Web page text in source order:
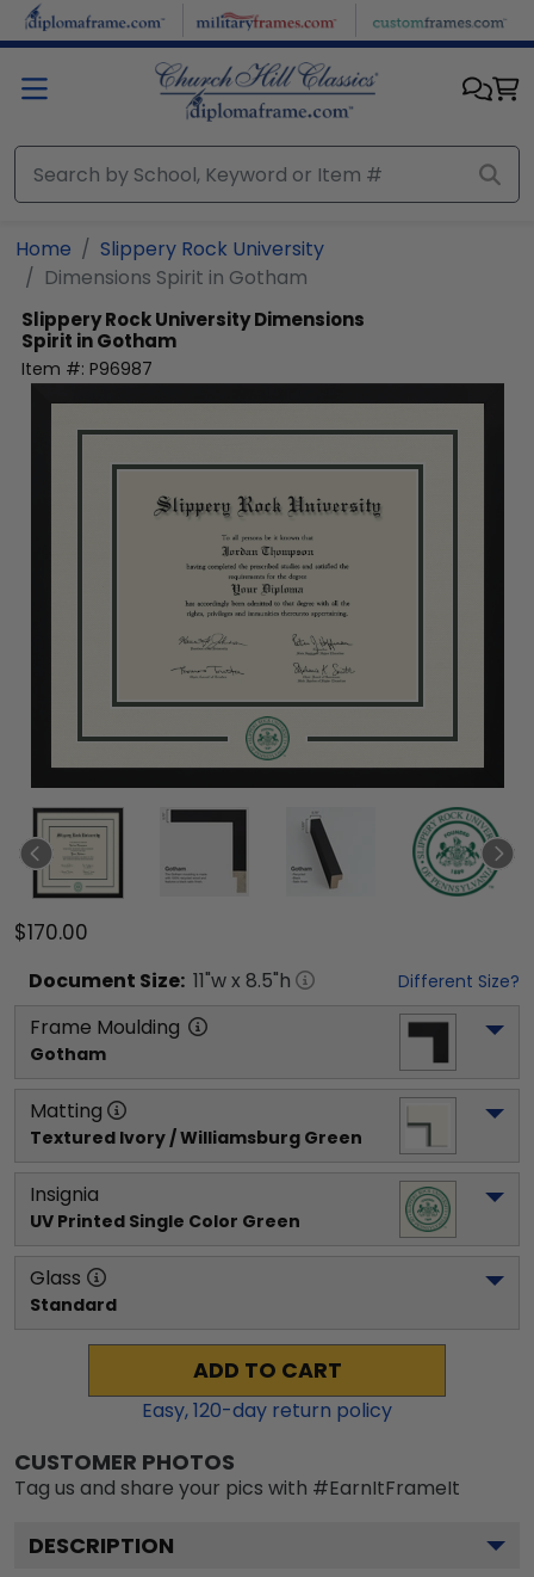
Skip to main content
Home
Slippery Rock University
Dimensions Spirit in Gotham
Slippery Rock UniversityDimensions
Spirit in Gotham
Item #: P96987
$170.00
Document Size: 11"w x 8.5"h Different Size?
Frame Moulding
Gotham
Matting
Textured Ivory / Williamsburg Green
Insignia
UV Printed Single Color Green
Glass
Standard
ADD TO CART
Easy,120-day return policy
CUSTOMER PHOTOS
Tag us and share your pics with #EarnItFrameIt
DESCRIPTION